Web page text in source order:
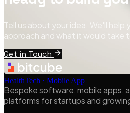
HealthTech · Mobile App
Tell us about your idea. We'll
approach and what it would take
Get in Touch
Bespoke software, mobile apps,
platforms for startups and